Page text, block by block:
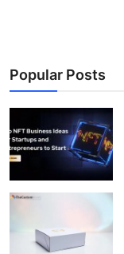
Business
Finance
General
Popular Posts